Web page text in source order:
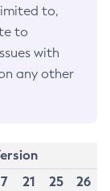
to,
to
with
any other
21 25
26